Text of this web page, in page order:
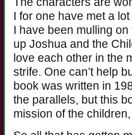
I for one have met a
I have been mulling
up Joshua and the
love each other in the
strife. One can’t help
book was written in
the parallels, but this
mission of the